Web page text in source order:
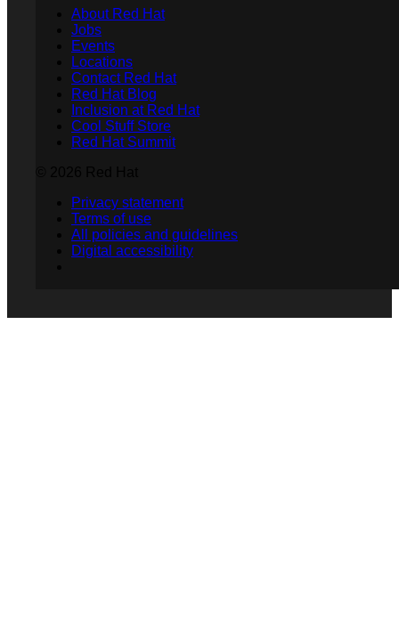
About Red Hat
Jobs
Events
Locations
Contact Red Hat
Red Hat Blog
Inclusion at Red Hat
Cool Stuff Store
Red Hat Summit
Privacy statement
Terms of use
All policies and guidelines
Digital accessibility